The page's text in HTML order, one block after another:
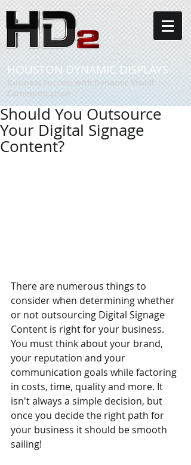
Business Success with Dynamic Visual
Communication
HOUSTON DYNAMIC DISPLAYS
Should You Outsource
Your Digital Signage
Content?
There are numerous things to
consider when determining whether
or not outsourcing Digital Signage
Content is right for your business.
You must think about your brand,
your reputation and your
communication goals while factoring
in costs, time, quality and more. It
isn't always a simple decision, but
once you decide the right path for
your business it should be smooth
sailing!